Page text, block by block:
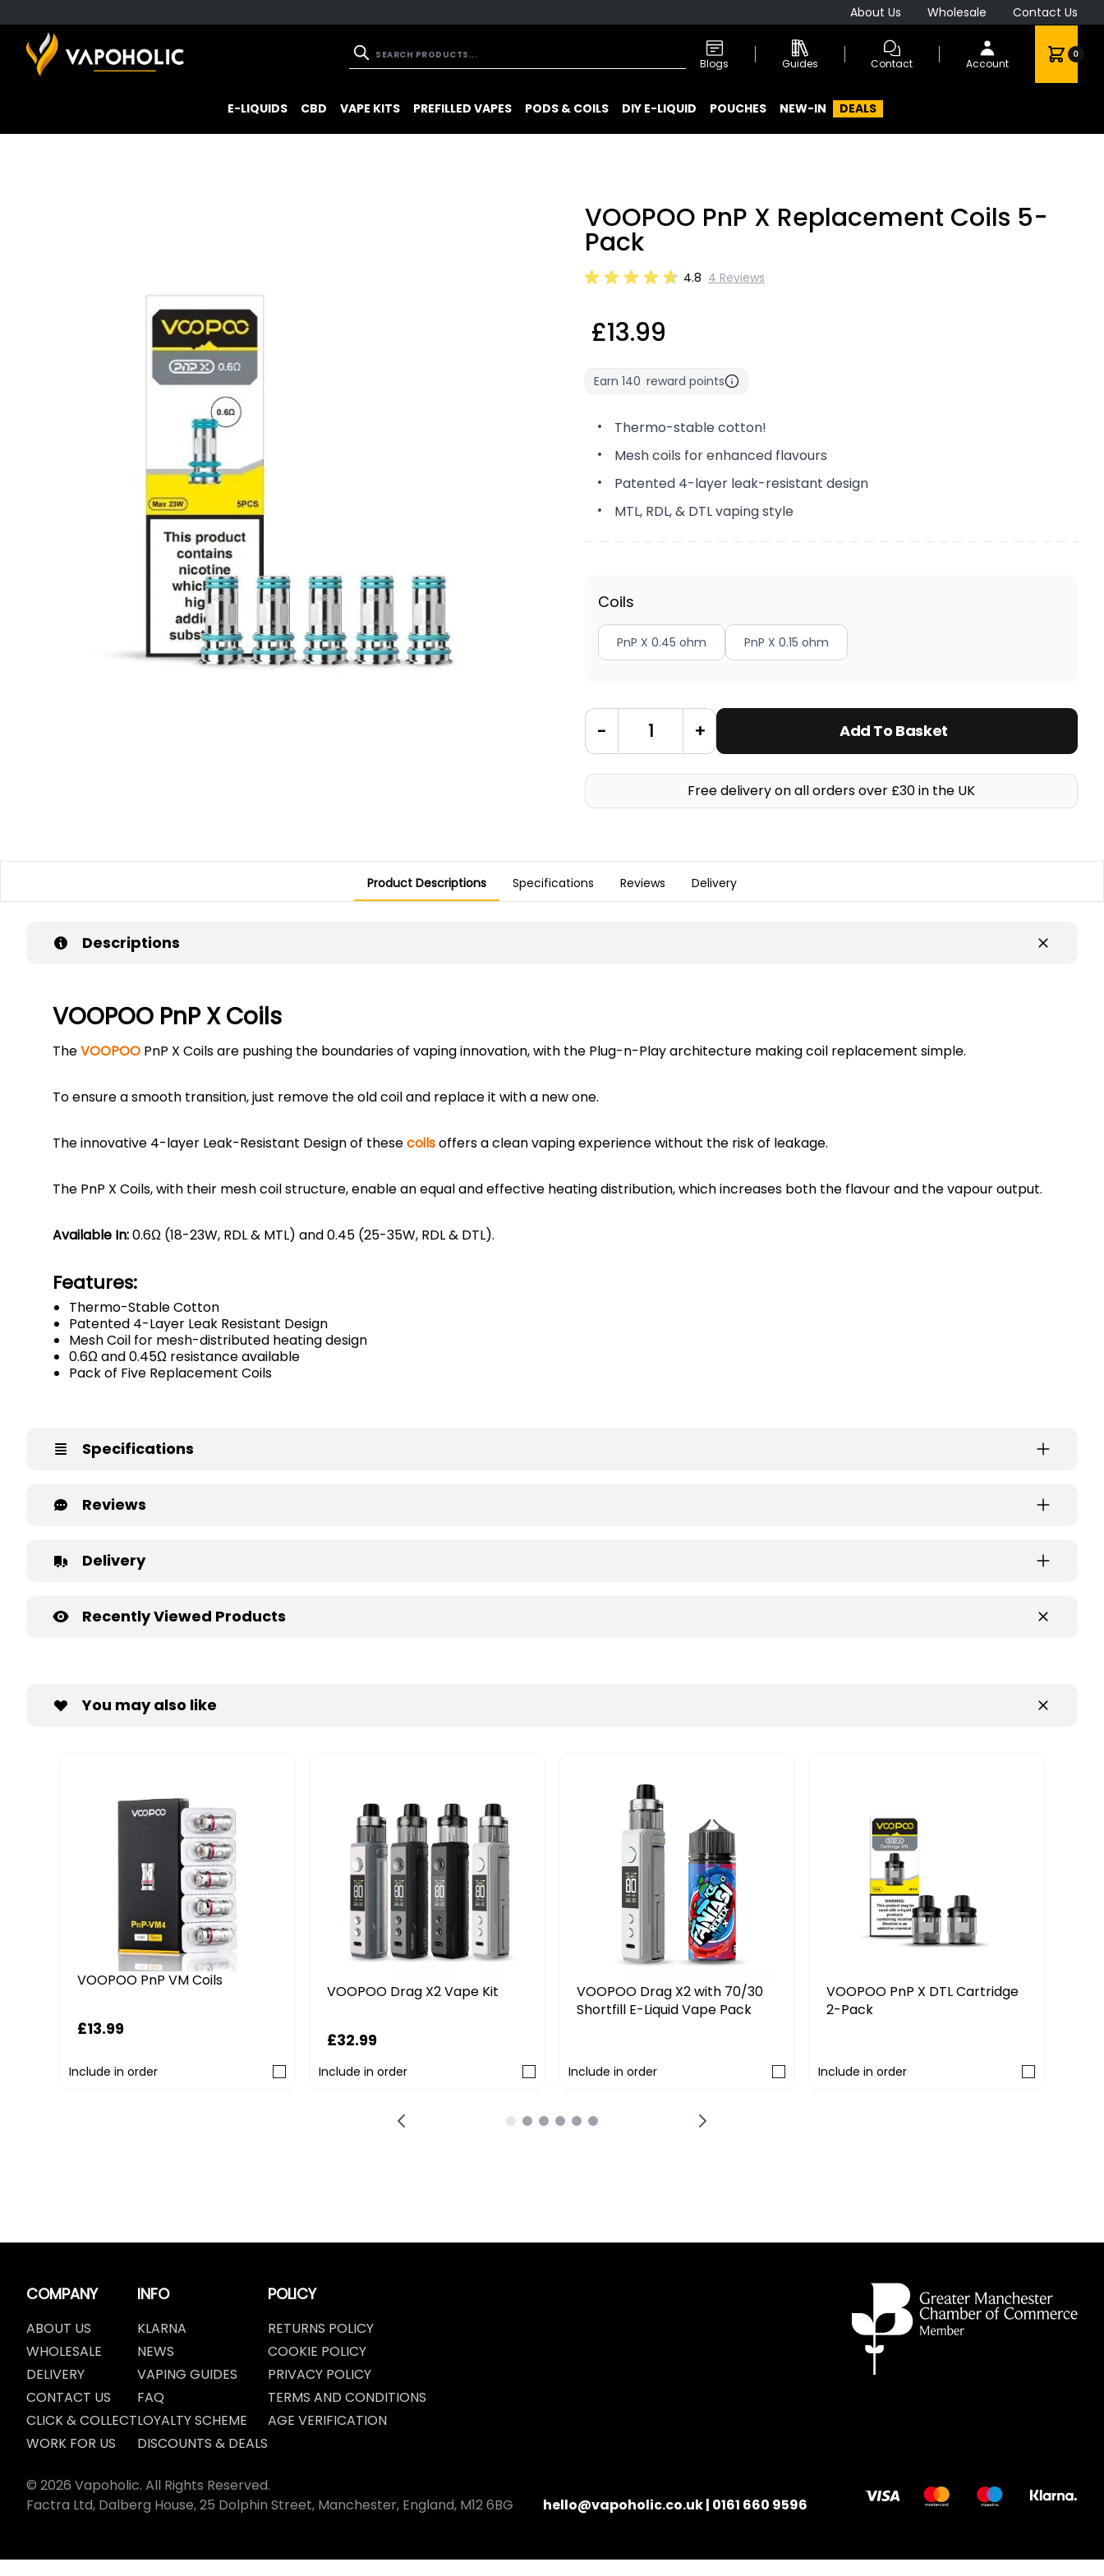
About Us Wholesale Contact Us
Blogs Guides Contact Account
0
E-LIQUIDS CBD VAPE KITS PREFILLED VAPES PODS & COILS DIY E-LIQUID POUCHES NEW-IN DEALS
VOOPOO PnP X Replacement Coils 5-
Pack
4.8 4 Reviews
£13.99
Earn 140 reward points
Thermo-stable cotton!
Mesh coils for enhanced flavours
Patented 4-layer leak-resistant design
MTL, RDL, & DTL vaping style
Coils
PnP X 0.45 ohm PnP X 0.15 ohm
- + Add To Basket
Free delivery on all orders over £30 in the UK
Product Descriptions Specifications Reviews Delivery
Descriptions
VOOPOO PnP X Coils
TheVOOPOO PnP X Coils are pushing the boundaries of vaping innovation, with the Plug-n-Play architecture making coil replacement simple.
To ensure a smooth transition, just remove the old coil and replace it with a new one.
The innovative 4-layer Leak-Resistant Design of thesecoilsoffers a clean vaping experience without the risk of leakage.
The PnP X Coils, with their mesh coil structure, enable an equal and effective heating distribution, which increases both the flavour and the vapour output.
Available In:0.6Ω (18-23W, RDL & MTL) and 0.45 (25-35W, RDL & DTL).
Features:
Thermo-Stable Cotton
Patented 4-Layer Leak Resistant Design
Mesh Coil for mesh-distributed heating design
0.6Ω and 0.45Ω resistance available
Pack of Five Replacement Coils
Specifications
Reviews
Delivery
Recently Viewed Products
You may also like
VOOPOO PnP VM Coils
£13.99
Include in order
VOOPOO Drag X2 Vape Kit
£32.99
Include in order
VOOPOO Drag X2 with 70/30
Shortfill E-Liquid Vape Pack
Include in order
VOOPOO PnP X DTL Cartridge
2-Pack
Include in order
COMPANY
ABOUT US
WHOLESALE
DELIVERY
CONTACT US
CLICK & COLLECT
WORK FOR US
INFO
KLARNA
NEWS
VAPING GUIDES
FAQ
LOYALTY SCHEME
DISCOUNTS & DEALS
POLICY
RETURNS POLICY
COOKIE POLICY
PRIVACY POLICY
TERMS AND CONDITIONS
AGE VERIFICATION
© 2026 Vapoholic. All Rights Reserved.
Factra Ltd, Dalberg House, 25 Dolphin Street, Manchester, England, M12 6BG
hello@vapoholic.co.uk | 0161 660 9596